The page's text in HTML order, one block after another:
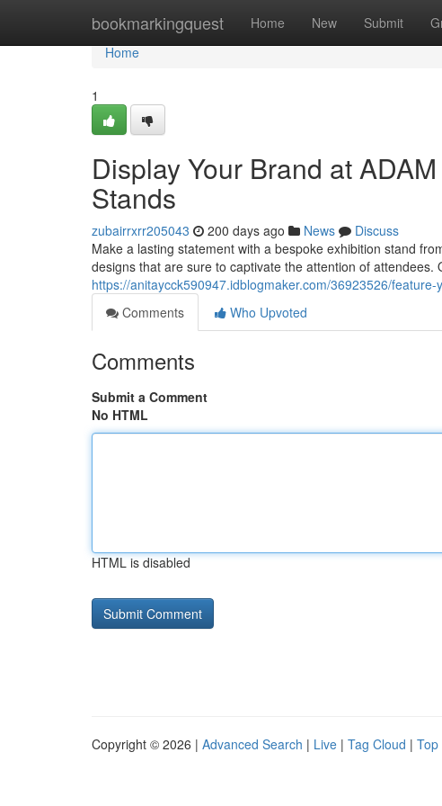
bookmarkingquest Home New Submit
Home
Home
1
Display Your Brand at
Stands
zubairrxrr205043 200 days ago News
Discuss
Make a lasting statement with a bespoke exhibition stand
designs that are sure to captivate the attention of attendees.
https://anitaycck590947.idblogmaker.com/36923526/
Comments
Who Upvoted
Comments
Submit a Comment
No HTML
HTML is disabled
Copyright © 2026 | Advanced Search | Live | Tag Cloud | Top